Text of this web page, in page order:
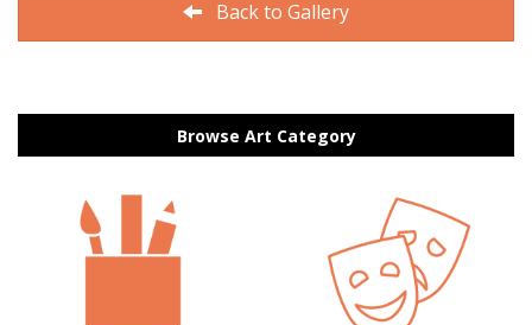
Back to Gallery
Browse Art Category